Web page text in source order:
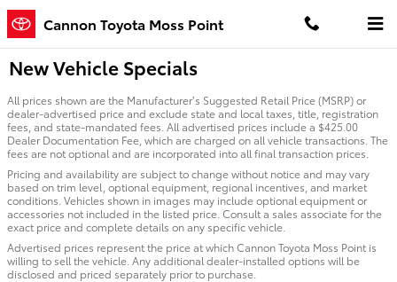
Skip to main content
Cannon Toyota Moss Point
New Vehicle Specials
All prices shown are the Manufacturer’s Suggested Retail Price (MSRP) or
dealer-advertised price and exclude state and local taxes, title, registration
fees, and state-mandated fees. All advertised prices include a $425.00
Dealer Documentation Fee, which are charged on all vehicle transactions. The
fees are not optional and are incorporated into all final transaction prices.
Pricing and availability are subject to change without notice and may vary
based on trim level, optional equipment, regional incentives, and market
conditions. Vehicles shown in images may include optional equipment or
accessories not included in the listed price. Consult a sales associate for the
exact price and complete details on any specific vehicle.
Advertised prices represent the price at which Cannon Toyota Moss Point is
willing to sell the vehicle. Any additional dealer-installed options will be
disclosed and priced separately prior to purchase.